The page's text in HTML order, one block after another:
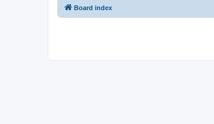
Board index